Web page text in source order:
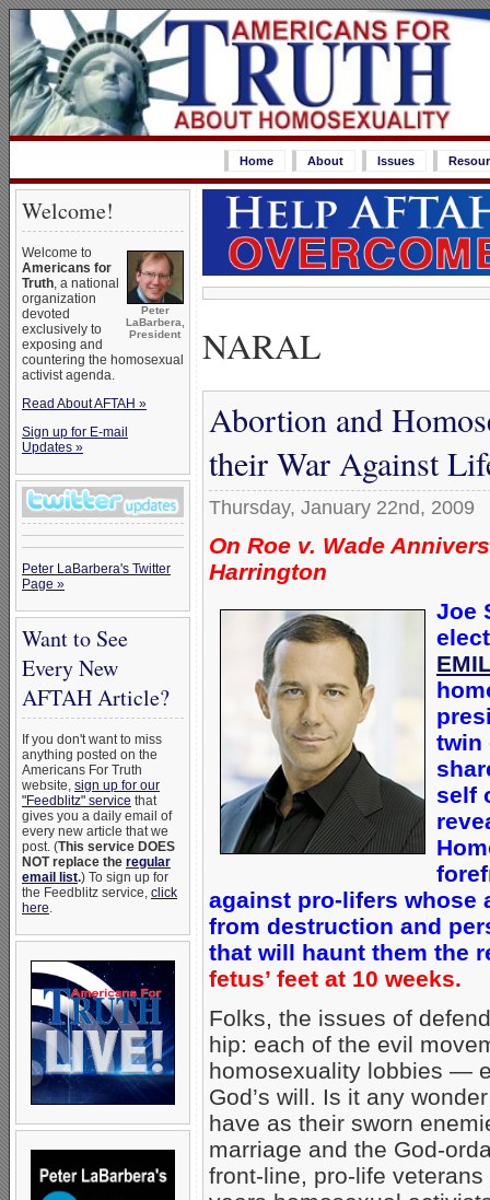
Home About Issues
Welcome!
Peter
LaBarbera,
President
Welcome to
Americans for
Truth, a national
organization
devoted
exclusively to
exposing and
countering the homosexual
activist agenda.
Read About AFTAH »
Sign up for E-mail
Updates »
Peter LaBarbera's Twitter
Page »
Want to See
Every New
AFTAH Article?
If you don't want to miss
anything posted on the
Americans For Truth
website, sign up for our
"Feedblitz" service that
gives you a daily email of
every new article that we
post. (This service DOES
NOT replace the regular
email list.) To sign up for
the Feedblitz service, click
here.
NARAL
Abortion and
their War Against
Thursday, January 22nd, 2009
On Roe v. Wade
Harrington
Joe
twin
self
against pro-lifers whose
from destruction and
that will haunt them the
fetus’ feet at 10 weeks.
Folks, the issues of
hip: each of the evil
homosexuality lobbies —
God’s will. Is it any
have as their sworn
marriage and the God-
front-line, pro-life